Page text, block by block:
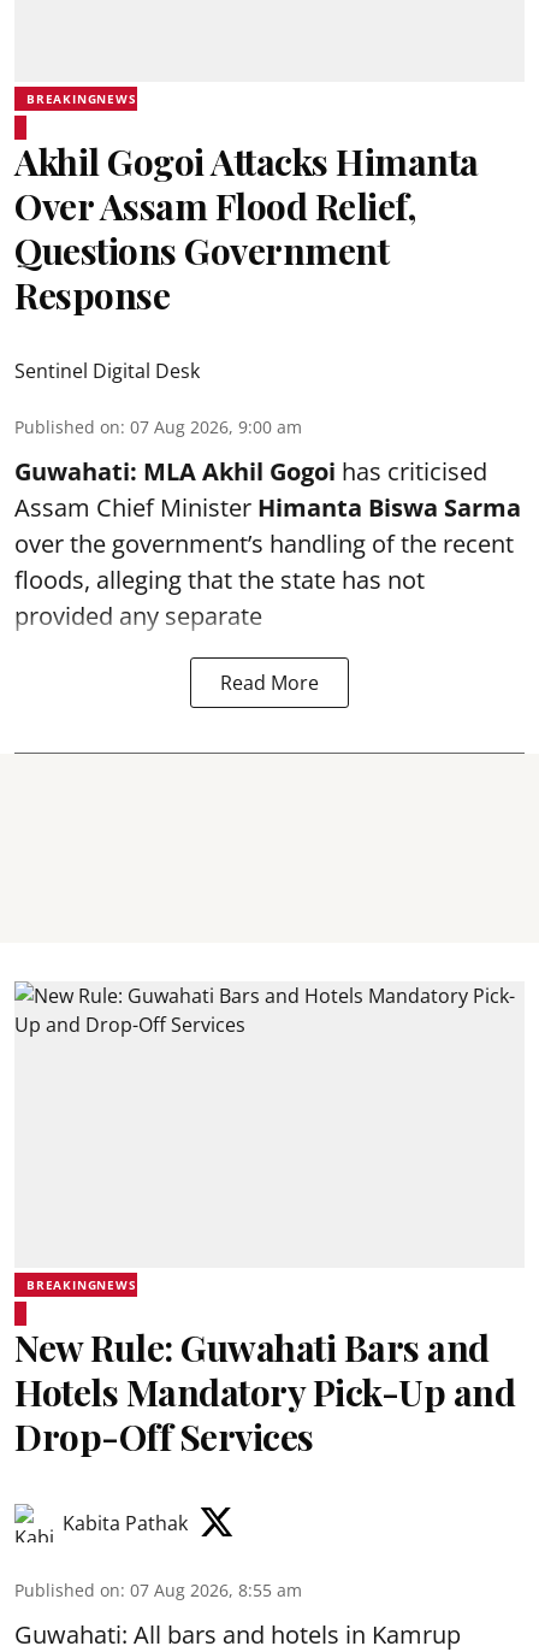
BREAKINGNEWS
Akhil Gogoi Attacks Himanta
Over Assam Flood Relief,
Questions Government
Response
Sentinel Digital Desk
Published on: 07 Aug 2026, 9:00 am
Guwahati: MLA Akhil Gogoi has criticised
Assam Chief Minister Himanta Biswa Sarma
over the government’s handling of the recent
floods, alleging that the state has not
provided any separate
Read More
BREAKINGNEWS
New Rule: Guwahati Bars and
Hotels Mandatory Pick-Up and
Drop-Off Services
Kabita Pathak
Published on: 07 Aug 2026, 8:55 am
Guwahati: All bars and hotels in Kamrup